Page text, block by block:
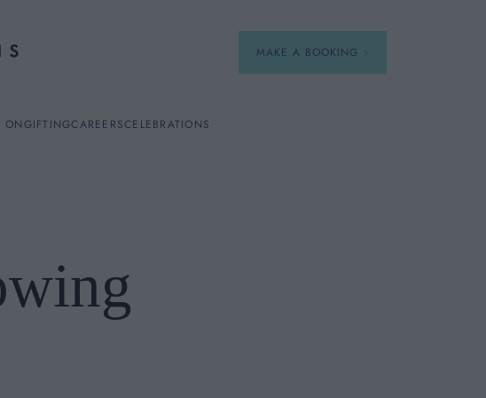
MAKE A BOOKING
A La Carte
ONGIFTINGCAREERSCELEBRATIONS